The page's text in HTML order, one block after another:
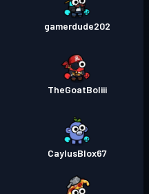
gamerdude202
TheGoatBoliii
CaylusBlox67